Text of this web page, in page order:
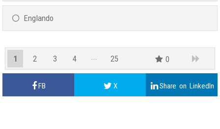
Englando
1 2 3
4
24
25 0